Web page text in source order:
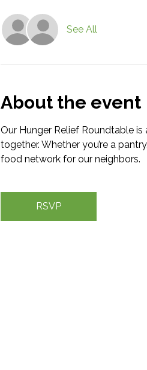
See All
About the event
Our Hunger Relief Roundtable
together. Whether you’re a
food network for our neighbors.
RSVP